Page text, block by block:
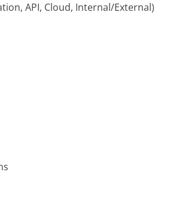
API, Cloud, Internal/External)